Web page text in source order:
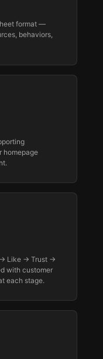
format —
behaviors,
homepage
→ Like → Trust →
with customer
each stage.